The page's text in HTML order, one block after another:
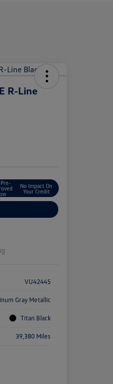
R-Line
No Impact On
Your Credit
VU42445
Gray Metallic
Titan Black
39,380 Miles